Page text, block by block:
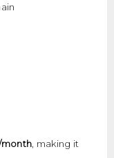
month, making it